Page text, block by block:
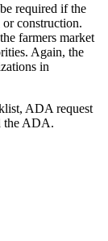
required if the
construction.
farmers market
Again, the
in
ADA request
the ADA.